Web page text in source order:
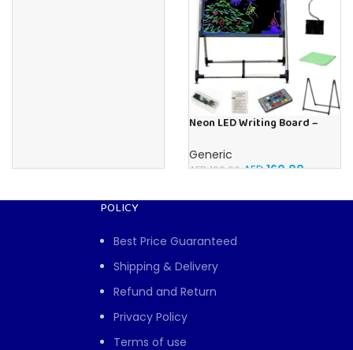
Neon LED Writing Board –
Board With Fluorescent
Markers Plus Remote and
Generic
AED190.00 AED160.00
POLICY
Best Price Guaranteed
Shipping & Delivery
Refund and Return
Privacy Policy
Terms of use